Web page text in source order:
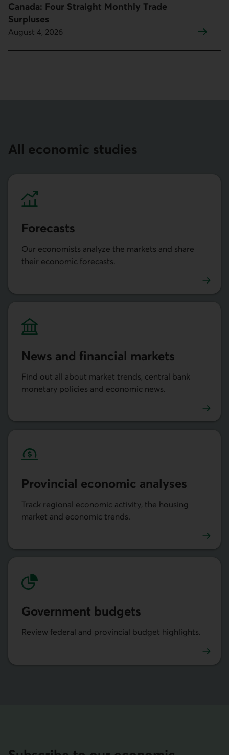
Canada: Four Straight Monthly Trade
Surpluses
August 4, 2026
All economic studies
Forecasts
Our economists analyze the markets and share
their economic forecasts.
News and financial markets
Find out all about market trends, central bank
monetary policies and economic news.
Provincial economic analyses
Track regional economic activity, the housing
market and economic trends.
Govern­ment budgets
Review federal and provincial budget highlights.